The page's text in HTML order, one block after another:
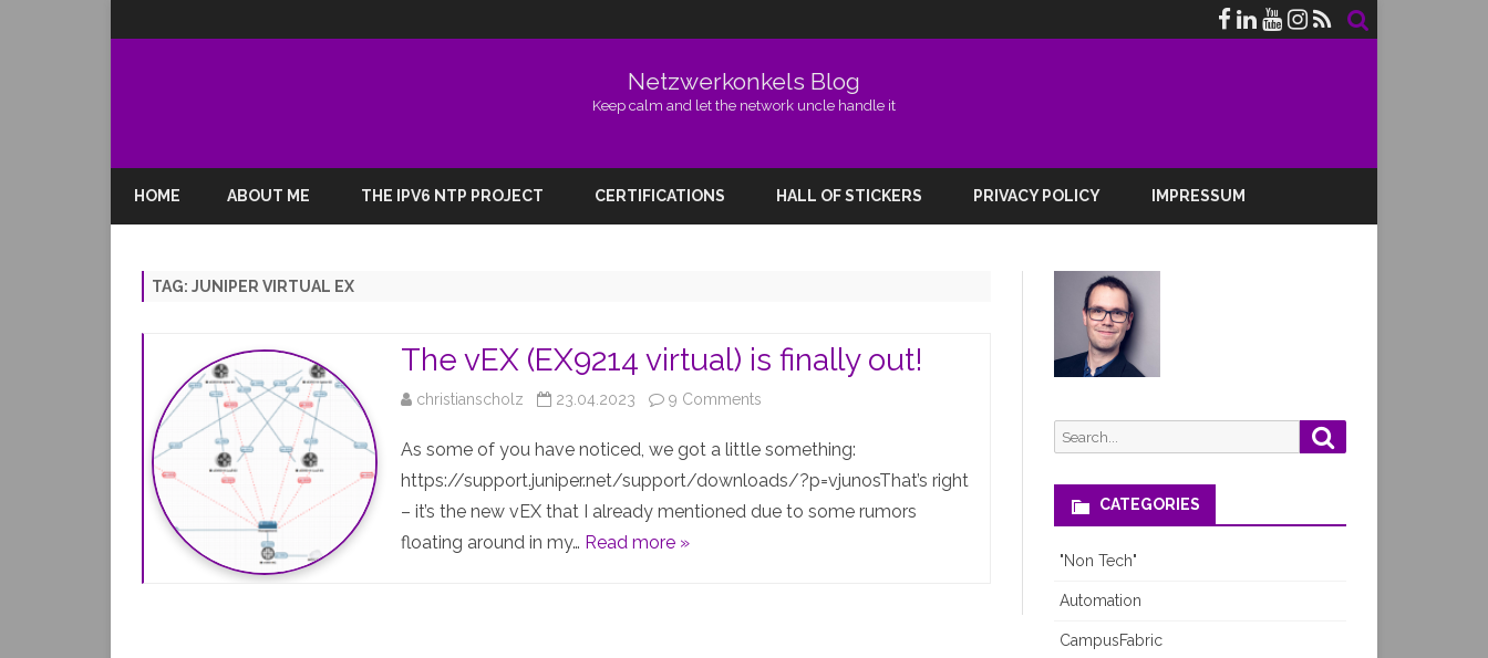
Netzwerkonkels Blog
Keep calm and let the network uncle handle it
HOME ABOUT ME THE IPV6 NTP PROJECT CERTIFICATIONS HALL OF STICKERS PRIVACY POLICY IMPRESSUM
TAG: JUNIPER VIRTUAL EX
The vEX (EX9214 virtual) is finally out!
christianscholz 23.04.2023 9 Comments
vEX
(EX9214
As some of you have noticed, we got a little something:
https://support.juniper.net/support/downloads/?p=vjunosThat’s right
– it’s the new vEX that I already mentioned due to some rumors
floating around in my… Read more »
Search
for:
CATEGORIES
"Non Tech"
Automation
CampusFabric